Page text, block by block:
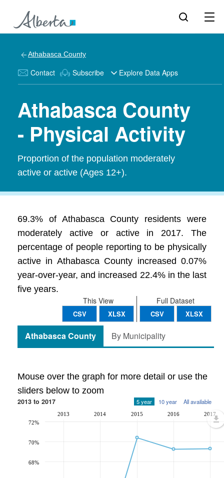
Athabasca County
Contact Subscribe Explore Data Apps
Athabasca County
- Physical Activity
Proportion of the population moderately
active or active (Ages 12+).
69.3% of Athabasca County residents were
moderately active or active in 2017. The
percentage of people reporting to be physically
active in Athabasca County increased 0.07%
year-over-year, and increased 22.4% in the last
five years.
Full Dataset
CSV XLSX
This View
CSV XLSX
Athabasca County By Municipality
Mouse over the graph for more detail or use the
sliders below to zoom
2013 to 2017 5 year 10 year All available
2013 2014 2015 2016 2017
68%
70%
72%